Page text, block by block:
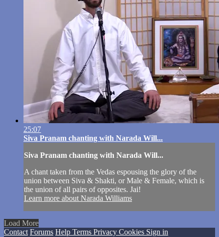
25:07
Siva Pranam chanting with Narada Will...
Siva Pranam chanting with Narada Will...
A chant taken from the Vedas espousing the glory of the
union between Siva & Shakti, or Male & Female, which is
the union of all pairs of opposites. Jai!
Learn more about Narada Williams
Load More
Contact Forums Help Terms Privacy Cookies Sign in